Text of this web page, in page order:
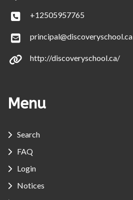
+12505957765
principal@discoveryschool.ca
http://discoveryschool.ca/
Menu
Search
FAQ
Login
Notices